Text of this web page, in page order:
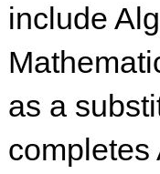
include
as a
completes